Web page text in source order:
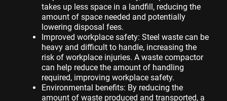
takes up less space in a landfill, reducing the
amount of space needed and potentially
lowering disposal fees.
Improved workplace safety: Steel waste can be
heavy and difficult to handle, increasing the
risk of workplace injuries. A waste compactor
can help reduce the amount of handling
required, improving workplace safety.
Environmental benefits: By reducing the
amount of waste produced and transported, a